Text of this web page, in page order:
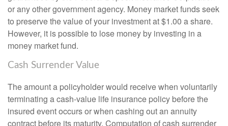
or any other government agency. Money market funds seek
to preserve the value of your investment at $1.00 a share.
However, it is possible to lose money by investing in a
money market fund.
Cash Surrender Value
The amount a policyholder would receive when voluntarily
terminating a cash-value life insurance policy before the
insured event occurs or when cashing out an annuity
contract before its maturity. Computation of cash surrender